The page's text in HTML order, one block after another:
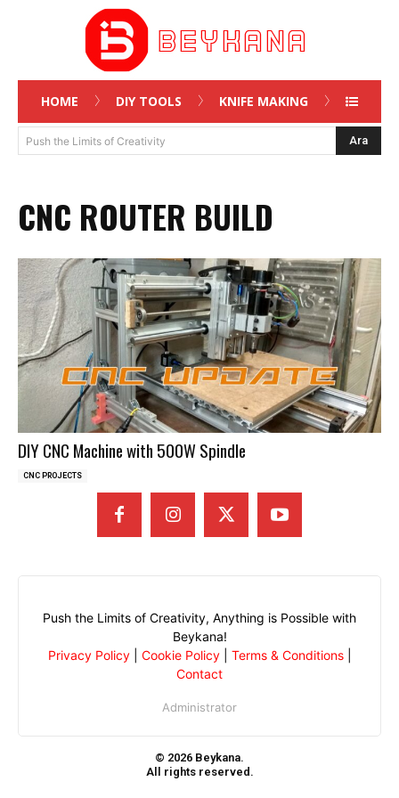
HOME DIY TOOLS KNIFE MAKING
Push the Limits of Creativity Ara
CNC ROUTER BUILD
DIY CNC Machine with 500W Spindle
CNC PROJECTS
Push the Limits of Creativity, Anything is Possible with
Beykana!
Privacy Policy| Cookie Policy| Terms & Conditions|
Contact
Administrator
© 2026 Beykana.
All rights reserved.